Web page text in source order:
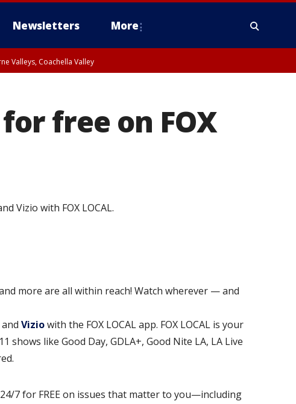
Newsletters More
Valleys, Coachella Valley
free on FOX
Vizio with FOX LOCAL.
more are all within reach! Watch wherever — and
and Viziowith the FOX LOCAL app. FOX LOCAL is your
like Good Day, GDLA+, Good Nite LA, LA Live
7 for FREE on issues that matter to you—including